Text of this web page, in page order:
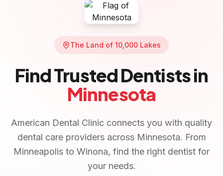
The Land of 10,000 Lakes
Find Trusted Dentists in
Minnesota
American Dental Clinic connects you with quality
dental care providers across Minnesota. From
Minneapolis to Winona, find the right dentist for
your needs.